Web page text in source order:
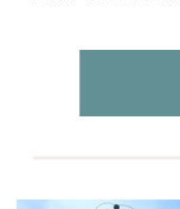
people were
getting